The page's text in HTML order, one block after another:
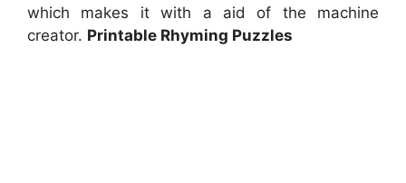
which makes it with a aid of the machine
creator. Printable Rhyming Puzzles